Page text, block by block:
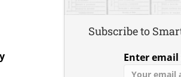
Subscribe to
Enter